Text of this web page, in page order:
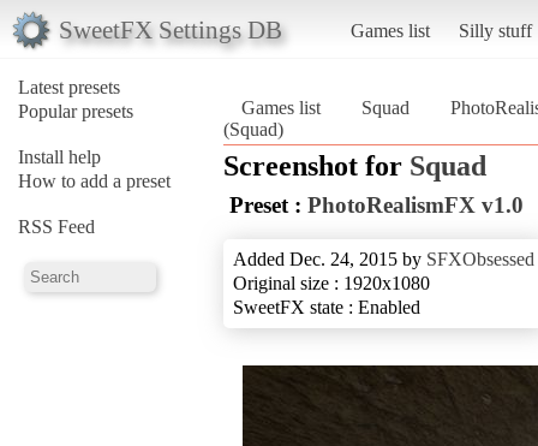
SweetFX Settings DB Games list Silly stuff
Latest presets
Popular presets
Install help
How to add a preset
RSS Feed
Games list Squad
(Squad)
Screenshot for Squad
Preset : PhotoRealismFX v1.0
Added Dec. 24, 2015 by SFXObsessed
Original size : 1920x1080
SweetFX state : Enabled